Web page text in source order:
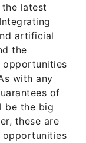
latest
artificial
the
opportunities
with any
of
be the big
these are
opportunities